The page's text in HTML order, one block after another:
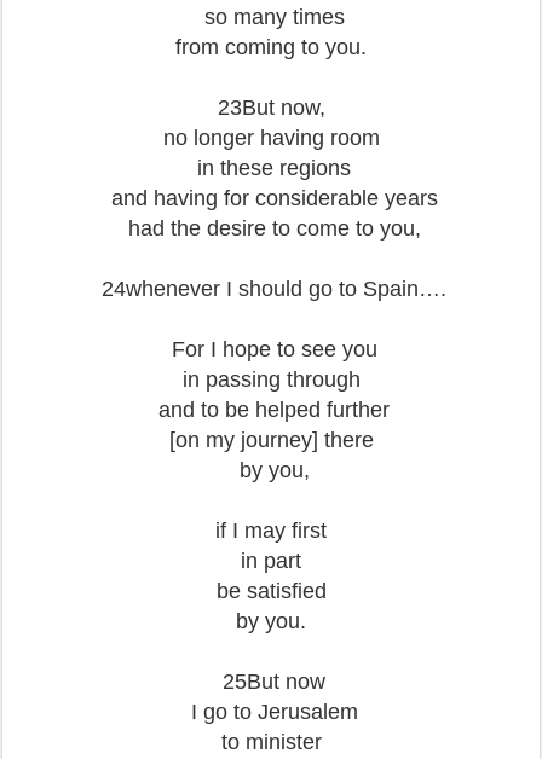
so many times
from coming to you.
23But now,
no longer having room
in these regions
and having for considerable years
had the desire to come to you,
24whenever I should go to Spain….
For I hope to see you
in passing through
and to be helped further
[on my journey] there
by you,
if I may first
in part
be satisfied
by you.
25But now
I go to Jerusalem
to minister